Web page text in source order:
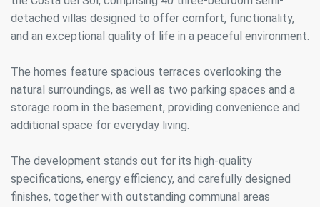
detached villas designed to offer comfort, functionality,
and an exceptional quality of life in a peaceful environment.
The homes feature spacious terraces overlooking the
natural surroundings, as well as two parking spaces and a
storage room in the basement, providing convenience and
additional space for everyday living.
The development stands out for its high-quality
specifications, energy efficiency, and carefully designed
finishes, together with outstanding communal areas